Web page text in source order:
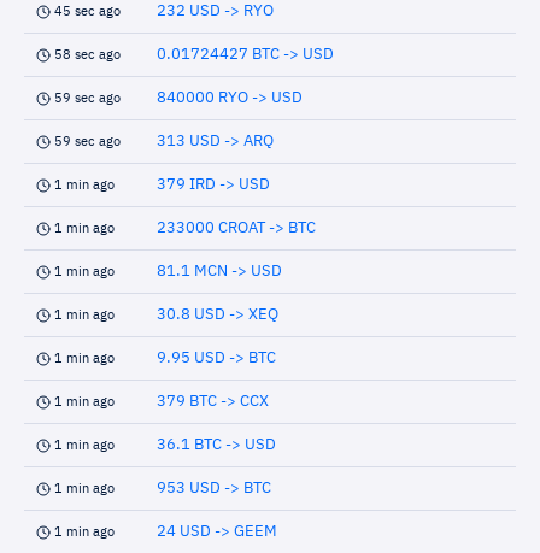
45 sec ago 232 USD -> RYO
58 sec ago 0.01724427 BTC -> USD
59 sec ago 840000 RYO -> USD
59 sec ago 313 USD -> ARQ
1 min ago 379 IRD -> USD
1 min ago 233000 CROAT -> BTC
1 min ago 81.1 MCN -> USD
1 min ago 30.8 USD -> XEQ
1 min ago 9.95 USD -> BTC
1 min ago 379 BTC -> CCX
1 min ago 36.1 BTC -> USD
1 min ago 953 USD -> BTC
1 min ago 24 USD -> GEEM